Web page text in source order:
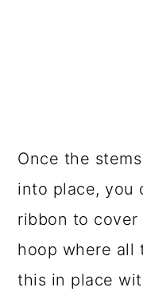
Once the
into place, you
ribbon to
hoop where all
this in place